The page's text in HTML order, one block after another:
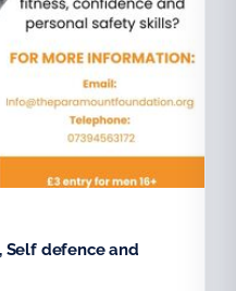
Self defence and